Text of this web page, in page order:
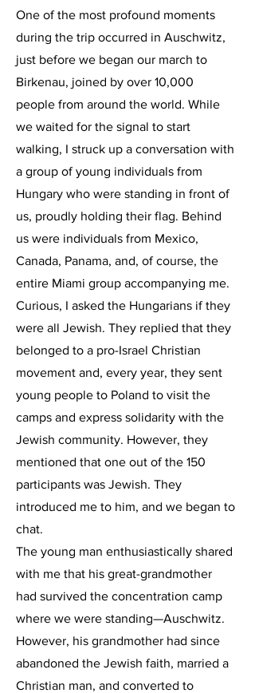
One of the most profound moments
during the trip occurred in Auschwitz,
just before we began our march to
Birkenau, joined by over 10,000
people from around the world. While
we waited for the signal to start
walking, I struck up a conversation with
a group of young individuals from
Hungary who were standing in front of
us, proudly holding their flag. Behind
us were individuals from Mexico,
Canada, Panama, and, of course, the
entire Miami group accompanying me.
Curious, I asked the Hungarians if they
were all Jewish. They replied that they
belonged to a pro-Israel Christian
movement and, every year, they sent
young people to Poland to visit the
camps and express solidarity with the
Jewish community. However, they
mentioned that one out of the 150
participants was Jewish. They
introduced me to him, and we began to
chat.
The young man enthusiastically shared
with me that his great-grandmother
had survived the concentration camp
where we were standing—Auschwitz.
However, his grandmother had since
abandoned the Jewish faith, married a
Christian man, and converted to